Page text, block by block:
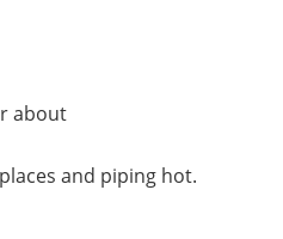
about
and piping hot.